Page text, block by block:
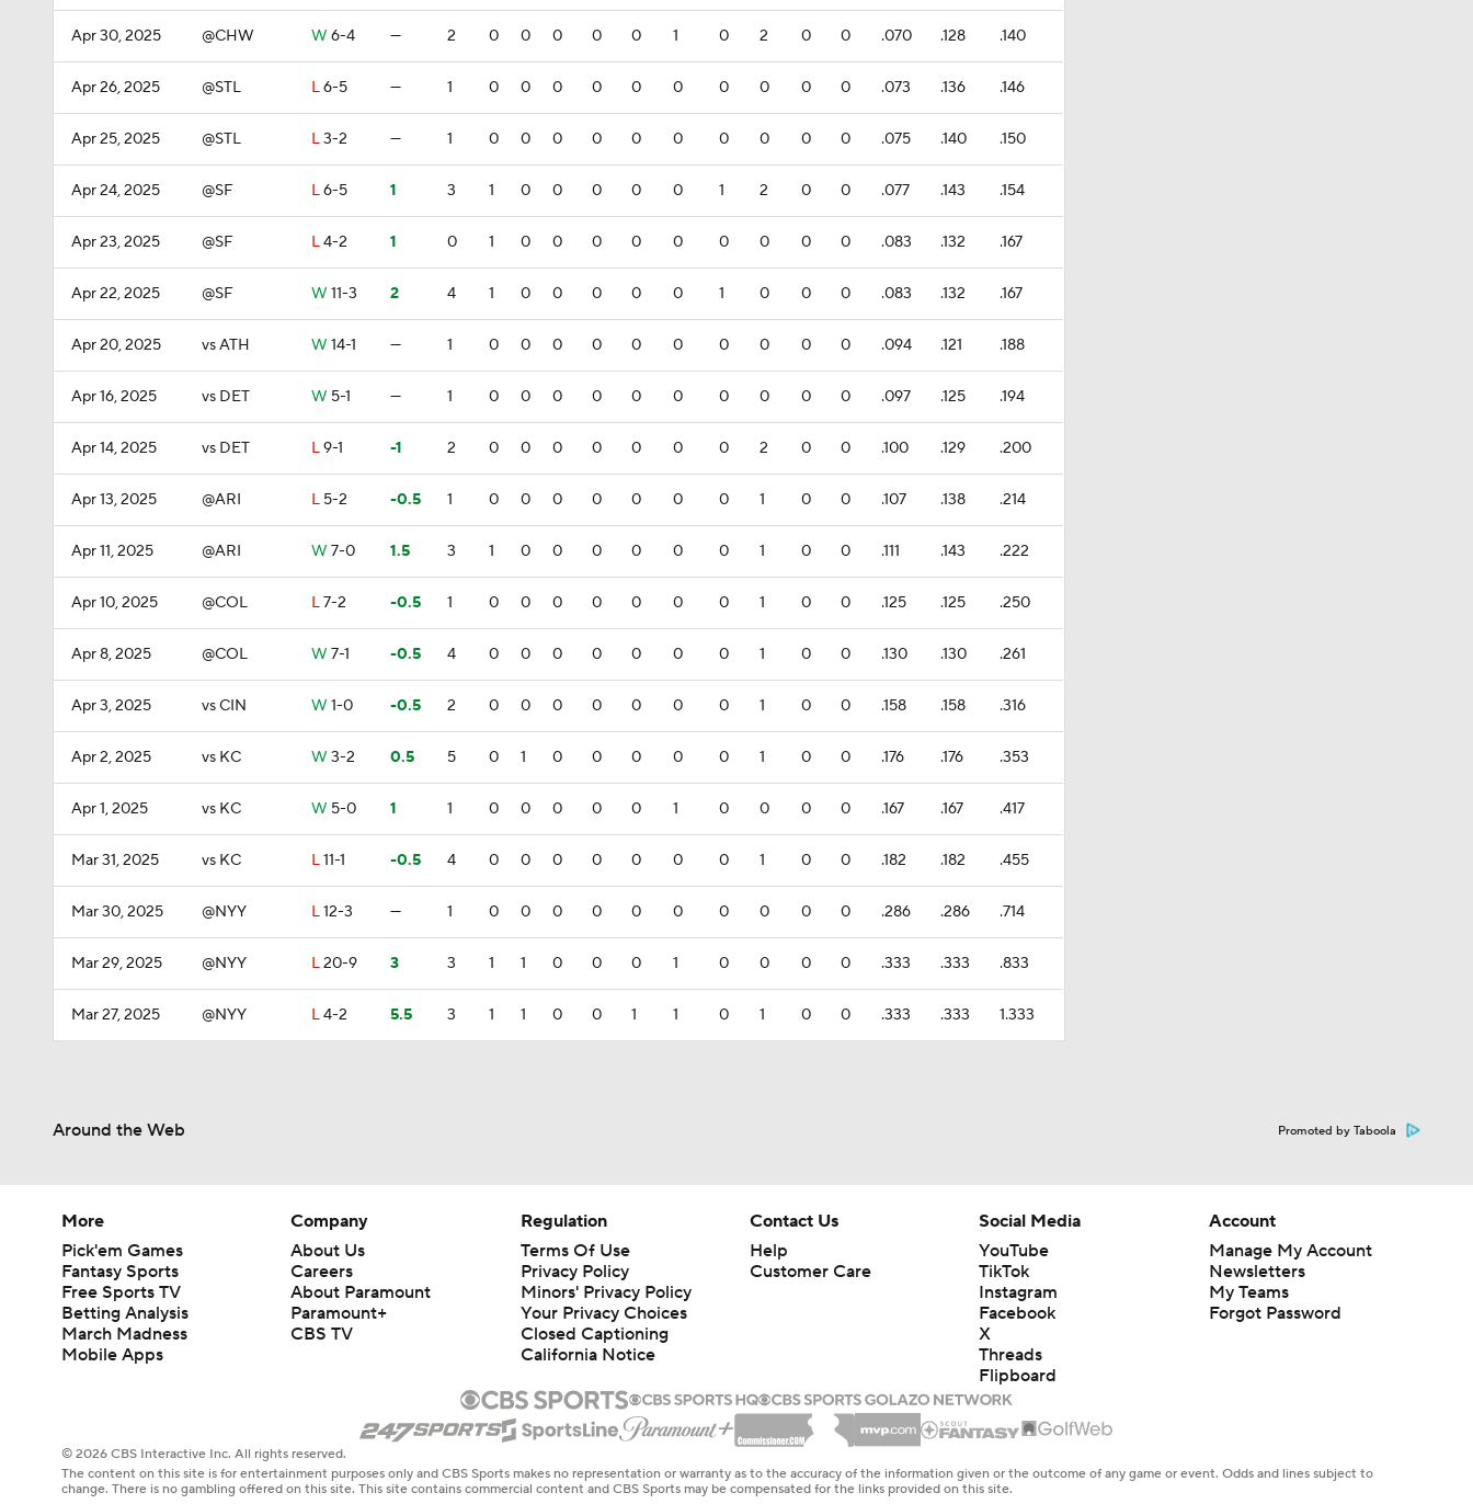
Apr 30, 2025 @CHW W 6-4 — 2 0 0 0 0 0 1 0 2 0 0 .070 .128 .140
Apr 26, 2025 @STL L6-5 — 1 0 0 0 0 0 0 0 0 0 0 .073 .136 .146
Apr 25, 2025 @STL L3-2 — 1 0 0 0 0 0 0 0 0 0 0 .075 .140 .150
Apr 24, 2025 @SF L6-5 1 3 1 0 0 0 0 0 1 2 0 0 .077 .143 .154
Apr 23, 2025 @SF L4-2 1 0 1 0 0 0 0 0 0 0 0 0 .083 .132 .167
Apr 22, 2025 @SF W 11-3 2 4 1 0 0 0 0 0 1 0 0 0 .083 .132 .167
Apr 20, 2025 vs ATH W 14-1 — 1 0 0 0 0 0 0 0 0 0 0 .094 .121 .188
Apr 16, 2025 vs DET W 5-1 — 1 0 0 0 0 0 0 0 0 0 0 .097 .125 .194
Apr 14, 2025 vs DET L9-1 -1 2 0 0 0 0 0 0 0 2 0 0 .100 .129 .200
Apr 13, 2025 @ARI L 5-2 -0.5 1 0 0 0 0 0 0 0 1 0 0 .107 .138 .214
Apr 11, 2025 @ARI W 7-0 1.5 3 1 0 0 0 0 0 0 1 0 0 .111 .143 .222
Apr 10, 2025 @COL L7-2 -0.5 1 0 0 0 0 0 0 0 1 0 0 .125 .125 .250
Apr 8, 2025 @COL W 7-1 -0.5 4 0 0 0 0 0 0 0 1 0 0 .130 .130 .261
Apr 3, 2025 vs CIN W 1-0 -0.5 2 0 0 0 0 0 0 0 1 0 0 .158 .158 .316
Apr 2, 2025 vs KC W 3-2 0.5 5 0 1 0 0 0 0 0 1 0 0 .176 .176 .353
Apr 1, 2025 vs KC W 5-0 1 1 0 0 0 0 0 1 0 0 0 0 .167 .167 .417
Mar 31, 2025 vs KC L11-1 -0.5 4 0 0 0 0 0 0 0 1 0 0 .182 .182 .455
Mar 30, 2025 @NYY L12-3 — 1 0 0 0 0 0 0 0 0 0 0 .286 .286 .714
Mar 29, 2025 @NYY L20-9 3 3 1 1 0 0 0 1 0 0 0 0 .333 .333 .833
Mar 27, 2025 @NYY L4-2 5.5 3 1 1 0 0 1 1 0 1 0 0 .333 .333 1.333
Around the Web Promoted by Taboola
More
Pick'em Games
Fantasy Sports
Free Sports TV
Betting Analysis
March Madness
Mobile Apps
Company
About Us
Careers
About Paramount
Paramount+
CBS TV
Regulation
Terms Of Use
Privacy Policy
Minors' Privacy Policy
Closed Captioning
California Notice
Contact Us
Help
Customer Care
Social Media
YouTube
TikTok
Instagram
Facebook
X
Threads
Flipboard
Account
Manage My Account
Newsletters
My Teams
Forgot Password
© 2026 CBS Interactive Inc. All rights reserved.
The content on this site is for entertainment purposes only and CBS Sports makes no representation or warranty as to the accuracy of the information given or the outcome of any game or event. Odds and lines subject to
change. There is no gambling offered on this site. This site contains commercial content and CBS Sports may be compensated for the links provided on this site.